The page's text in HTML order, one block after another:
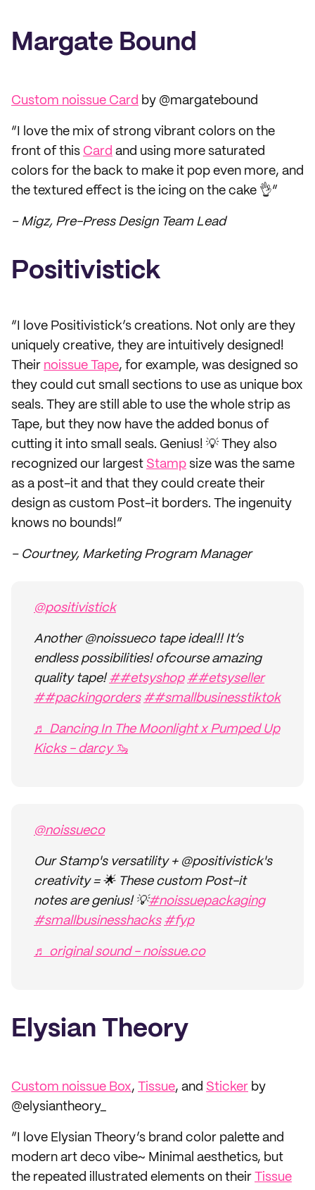
Margate Bound
Custom noissue Card by @margatebound
“I love the mix of strong vibrant colors on the
front of this Card and using more saturated
colors for the back to make it pop even more, and
the textured effect is the icing on the cake 👌”
– Migz, Pre-Press Design Team Lead
Positivistick
“I love Positivistick’s creations. Not only are they
uniquely creative, they are intuitively designed!
Their noissue Tape, for example, was designed so
they could cut small sections to use as unique box
seals. They are still able to use the whole strip as
Tape, but they now have the added bonus of
cutting it into small seals. Genius! 💡 They also
recognized our largest Stamp size was the same
as a post-it and that they could create their
design as custom Post-it borders. The ingenuity
knows no bounds!”
– Courtney, Marketing Program Manager
@positivistick
Another @noissueco tape idea!!! It’s
endless possibilities! ofcourse amazing
quality tape! ##etsyshop ##etsyseller
##packingorders ##smallbusinesstiktok
♬ Dancing In The Moonlight x Pumped Up
Kicks - darcy 🦦
@noissueco
Our Stamp's versatility + @positivistick's
creativity = 🌟 These custom Post-it
notes are genius! 💡#noissuepackaging
#smallbusinesshacks #fyp
♬ original sound - noissue.co
Elysian Theory
Custom noissue Box, Tissue, and Sticker by
@elysiantheory_
“I love Elysian Theory’s brand color palette and
modern art deco vibe~ Minimal aesthetics, but
the repeated illustrated elements on their Tissue